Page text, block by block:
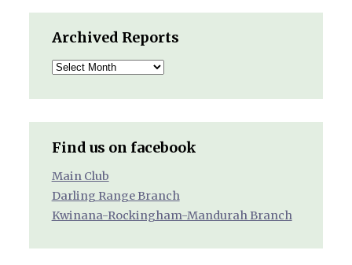
Archived Reports
Archived
Find us on facebook
Main Club
Darling Range Branch
Kwinana-Rockingham-Mandurah Branch